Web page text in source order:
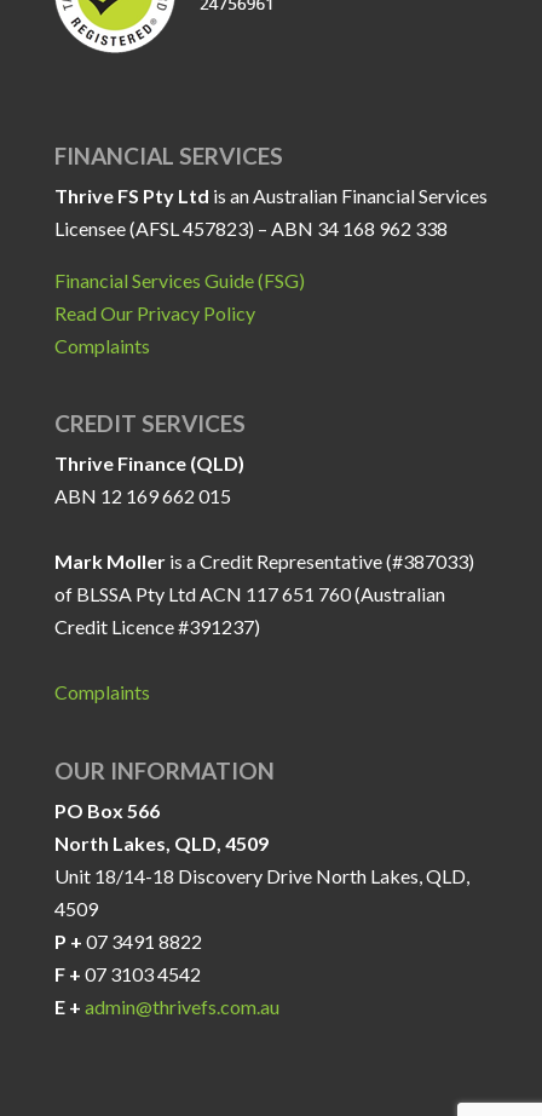
FINANCIAL SERVICES
Thrive FS Pty Ltd is an Australian Financial Services
Licensee (AFSL 457823) – ABN 34 168 962 338
Financial Services Guide (FSG)
Read Our Privacy Policy
Complaints
CREDIT SERVICES
Thrive Finance (QLD)
ABN 12 169 662 015
Mark Molleris a Credit Representative (#387033)
of BLSSA Pty Ltd ACN 117 651 760 (Australian
Credit Licence #391237)
Complaints
OUR INFORMATION
PO Box 566
North Lakes, QLD, 4509
Unit 18/14-18 Discovery Drive North Lakes, QLD,
4509
P + 07 3491 8822
F + 07 3103 4542
E + admin@thrivefs.com.au